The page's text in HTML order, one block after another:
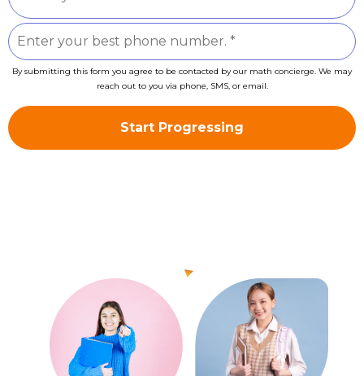
By submitting this form you agree to be contacted by our math concierge. We may
reach out to you via phone, SMS, or email.